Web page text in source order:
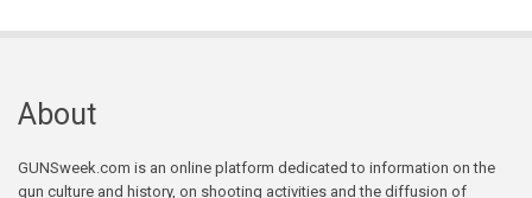
About
GUNSweek.com is an online platform dedicated to information on the
gun culture and history, on shooting activities and the diffusion of